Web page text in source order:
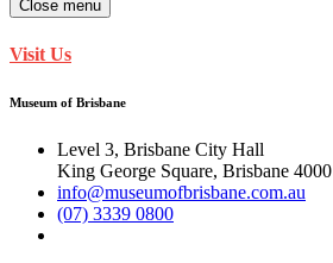
Close menu
Visit Us
Museum of Brisbane
Level 3, Brisbane City Hall
King George Square, Brisbane 4000
info@museumofbrisbane.com.au
(07) 3339 0800